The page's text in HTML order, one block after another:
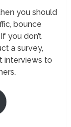
you should
bounce
you don’t
a survey,
interviews to